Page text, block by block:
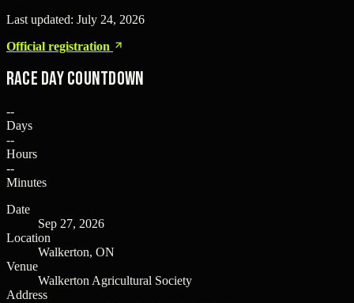
Last updated: July 24, 2026
Official registration
Race Day Countdown
--
Days
--
Hours
--
Minutes
Date
Sep 27, 2026
Location
Walkerton, ON
Venue
Walkerton Agricultural Society
Address